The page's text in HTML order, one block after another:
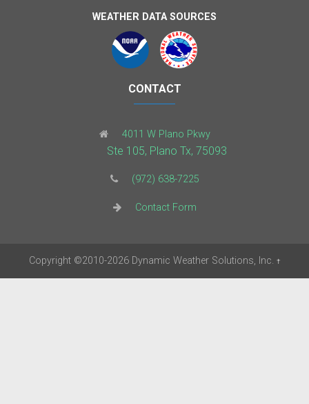
WEATHER DATA SOURCES
CONTACT
4011 W Plano Pkwy
Ste 105, Plano Tx, 75093
(972) 638-7225
Contact Form
Copyright ©2010-2026Dynamic Weather Solutions, Inc. †